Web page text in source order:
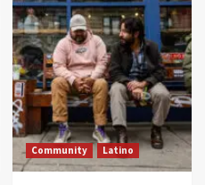
Community Latino